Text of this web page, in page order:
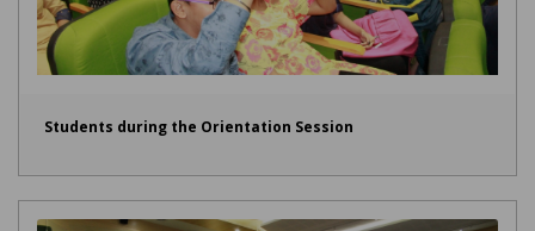
Students during the Orientation Session